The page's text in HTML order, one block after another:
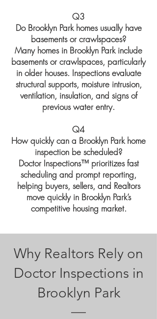
Q3
Do Brooklyn Park homes usually have
basements or crawlspaces?
Many homes in Brooklyn Park include
basements or crawlspaces, particularly
in older houses. Inspections evaluate
structural supports, moisture intrusion,
ventilation, insulation, and signs of
previous water entry.
Q4
How quickly can a Brooklyn Park home
inspection be scheduled?
Doctor Inspections™ prioritizes fast
scheduling and prompt reporting,
helping buyers, sellers, and Realtors
move quickly in Brooklyn Park’s
competitive housing market.
Why Realtors Rely on
Doctor Inspections in
Brooklyn Park